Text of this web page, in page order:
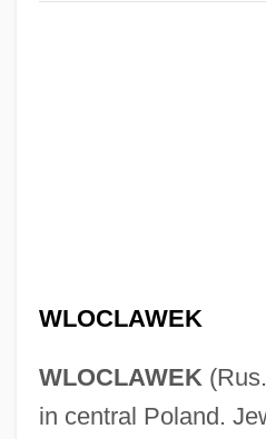
WLOCLAWEK
WLOCLAWEK (Rus.
in central Poland.